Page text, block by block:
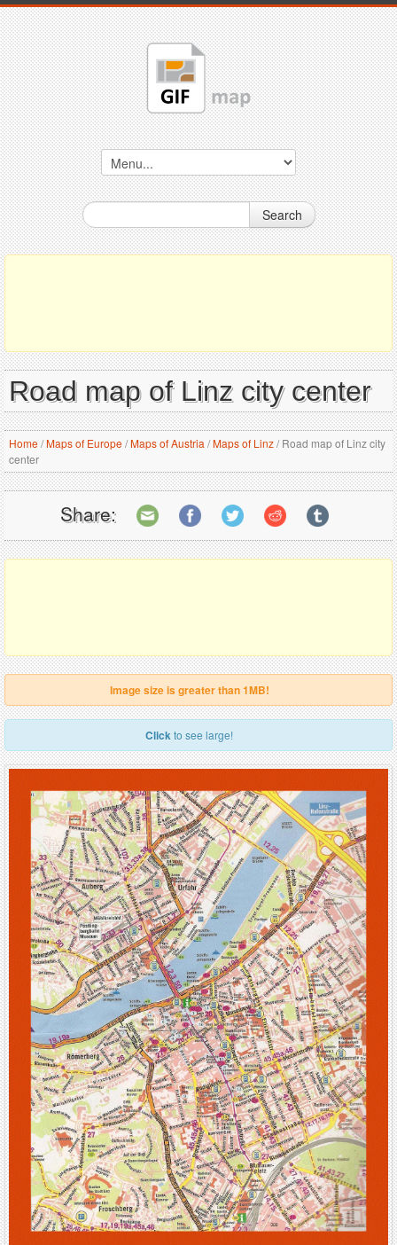
Search
Road map of Linz city center
Home/Maps of Europe/Maps of Austria /Maps of Linz/Road map of Linz city
center
Share:
Image size is greater than 1MB!
Clickto see large!